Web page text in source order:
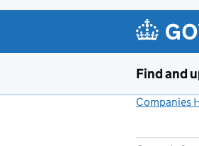
Find and
Companies